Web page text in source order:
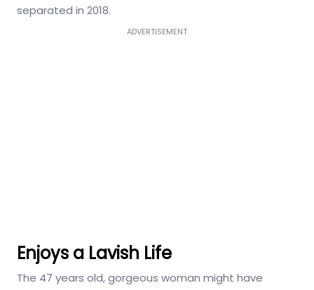
separated in 2018.
ADVERTISEMENT
Enjoys a Lavish Life
The 47 years old, gorgeous woman might have